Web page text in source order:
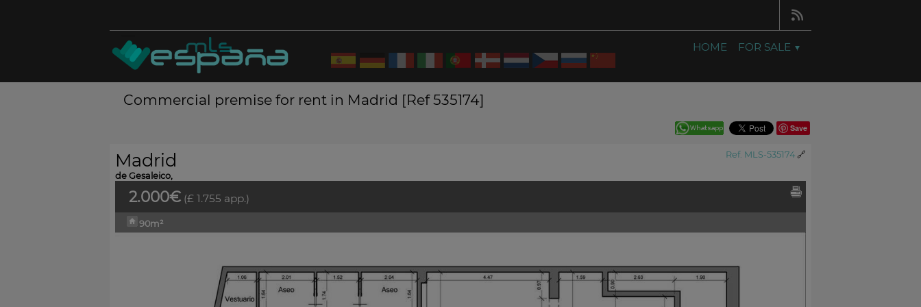
HOME FOR SALE
Commercial premise for rent in Madrid [Ref 535174]
Save
Ref. MLS-535174 🔗
Madrid
de Gesaleico,
2.000€ (£ 1.755 app.)
90m²